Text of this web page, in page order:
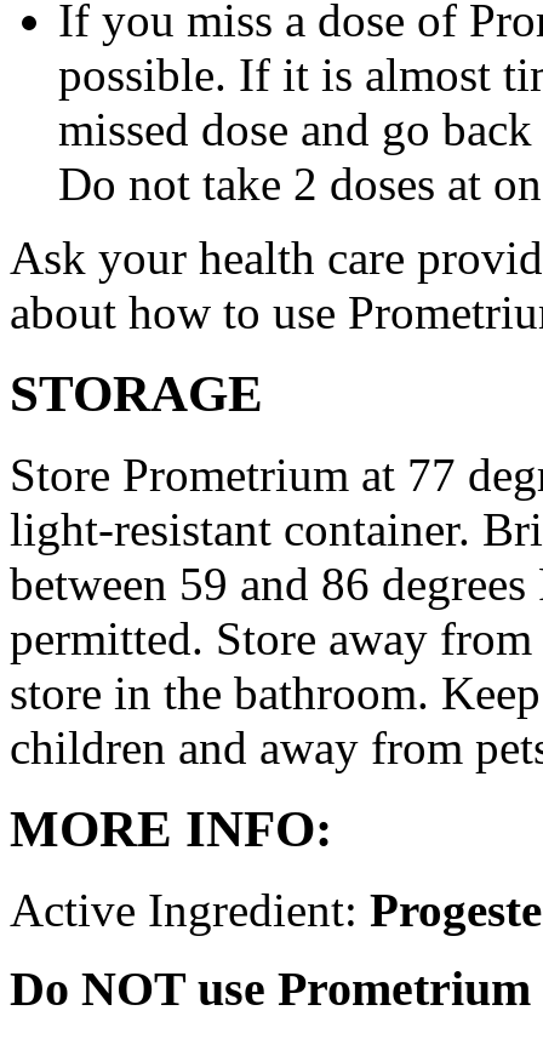
If you miss a dose of
possible. If it is almost
missed dose and go
Do not take 2 doses at
Ask your health care
about how to use
STORAGE
Store Prometrium at 77
light-resistant container.
between 59 and 86
permitted. Store away
store in the bathroom.
children and away from
MORE INFO:
Active Ingredient:
Do NOT use